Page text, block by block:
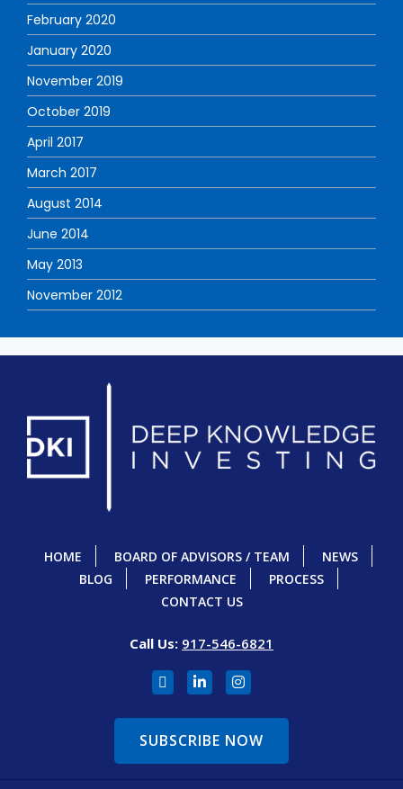
February 2020
January 2020
November 2019
October 2019
April 2017
March 2017
August 2014
June 2014
May 2013
November 2012
HOME BOARD OF ADVISORS / TEAM
NEWS
BLOG
PERFORMANCE
PROCESS
CONTACT US
Call Us: 917-546-6821
SUBSCRIBE NOW